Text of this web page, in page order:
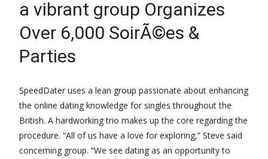
a vibrant group Organizes
Over 6,000 SoirÃ©es &
Parties
SpeedDater uses a lean group passionate about enhancing
the online dating knowledge for singles throughout the
British. A hardworking trio makes up the core regarding the
procedure. “All of us have a love for exploring,” Steve said
concerning group. “We see dating as an opportunity to